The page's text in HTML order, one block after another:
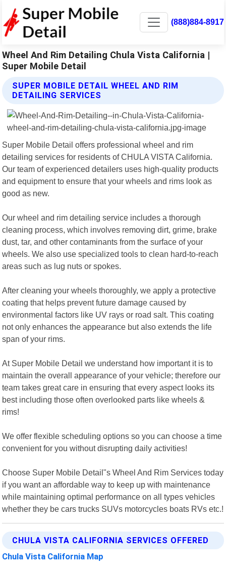
(888)884-8917
Wheel And Rim Detailing Chula Vista California |
Super Mobile Detail
SUPER MOBILE DETAIL WHEEL AND RIM
DETAILING SERVICES
Super Mobile Detail offers professional wheel and rim
detailing services for residents of CHULA VISTA California.
Our team of experienced detailers uses high-quality products
and equipment to ensure that your wheels and rims look as
good as new.
Our wheel and rim detailing service includes a thorough
cleaning process, which involves removing dirt, grime, brake
dust, tar, and other contaminants from the surface of your
wheels. We also use specialized tools to clean hard-to-reach
areas such as lug nuts or spokes.
After cleaning your wheels thoroughly, we apply a protective
coating that helps prevent future damage caused by
environmental factors like UV rays or road salt. This coating
not only enhances the appearance but also extends the life
span of your rims.
At Super Mobile Detail we understand how important it is to
maintain the overall appearance of your vehicle; therefore our
team takes great care in ensuring that every aspect looks its
best including those often overlooked parts like wheels &
rims!
We offer flexible scheduling options so you can choose a time
convenient for you without disrupting daily activities!
Choose Super Mobile Detail"s Wheel And Rim Services today
if you want an affordable way to keep up with maintenance
while maintaining optimal performance on all types vehicles
whether they be cars trucks SUVs motorcycles boats RVs etc.!
CHULA VISTA CALIFORNIA SERVICES OFFERED
Chula Vista California Map